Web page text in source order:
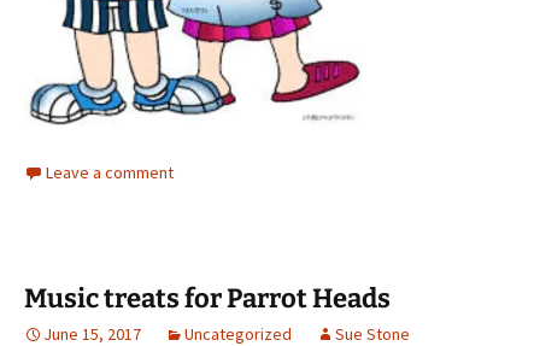
Leave a comment
Music treats for Parrot Heads
June 15, 2017 Uncategorized Sue Stone